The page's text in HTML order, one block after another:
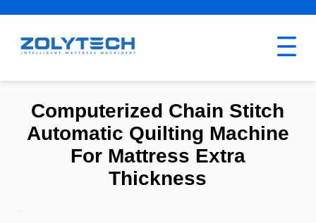
Computerized Chain Stitch
Automatic Quilting Machine
For Mattress Extra
Thickness